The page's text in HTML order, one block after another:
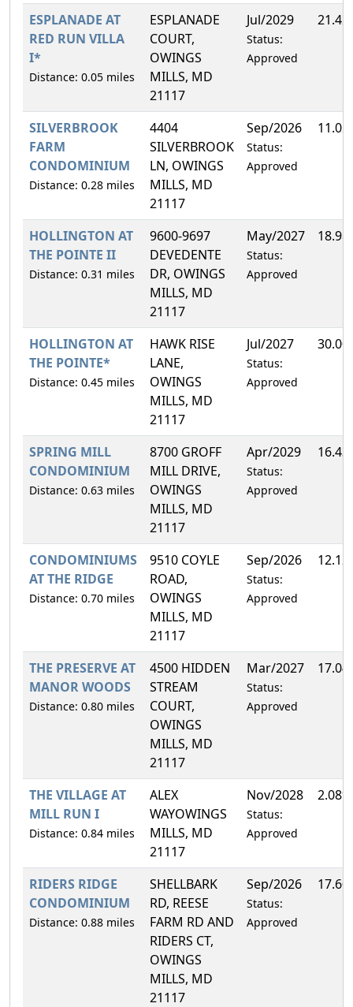
ESPLANADE AT
RED RUN VILLA
I*
Distance: 0.05 miles
ESPLANADE
COURT,
OWINGS
MILLS, MD
21117
Jul/2029
Status:
Approved
SILVERBROOK
FARM
CONDOMINIUM
Distance: 0.28 miles
4404
SILVERBROOK
LN, OWINGS
MILLS, MD
21117
Sep/2026
Status:
Approved
HOLLINGTON AT
THE POINTE II
Distance: 0.31 miles
9600-9697
DEVEDENTE
DR, OWINGS
MILLS, MD
21117
May/2027
Status:
Approved
HOLLINGTON AT
THE POINTE*
Distance: 0.45 miles
HAWK RISE
LANE,
OWINGS
MILLS, MD
21117
Jul/2027
Status:
Approved
SPRING MILL
CONDOMINIUM
Distance: 0.63 miles
8700 GROFF
MILL DRIVE,
OWINGS
MILLS, MD
21117
Apr/2029
Status:
Approved
CONDOMINIUMS
AT THE RIDGE
Distance: 0.70 miles
9510 COYLE
ROAD,
OWINGS
MILLS, MD
21117
Sep/2026
Status:
Approved
THE PRESERVE AT
MANOR WOODS
Distance: 0.80 miles
4500 HIDDEN
STREAM
COURT,
OWINGS
MILLS, MD
21117
Mar/2027
Status:
Approved
THE VILLAGE AT
MILL RUN I
Distance: 0.84 miles
ALEX
WAYOWINGS
MILLS, MD
21117
Nov/2028
Status:
Approved
2.08%
RIDERS RIDGE
CONDOMINIUM
Distance: 0.88 miles
SHELLBARK
RD, REESE
FARM RD AND
RIDERS CT,
OWINGS
MILLS, MD
21117
Sep/2026
Status:
Approved